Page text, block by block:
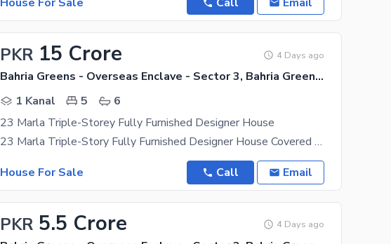
PKR 15 Crore 4 Days ago
Bahria Greens - Overseas Enclave - Sector 3, Bahria Greens - Overseas Enclave
1 Kanal
5
6
23 Marla Triple-Storey Fully Furnished Designer House
23 Marla Triple-Story Fully Furnished Designer House Covered Area: 23 Marla construction with an
House For Sale
Call Email
PKR 5.5 Crore 4 Days ago